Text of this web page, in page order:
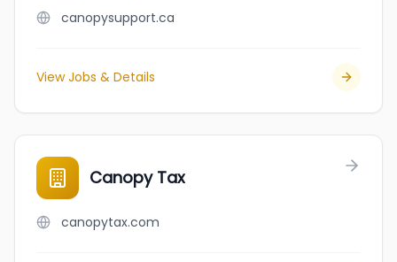
canopysupport.ca
View Jobs & Details
Canopy Tax
canopytax.com